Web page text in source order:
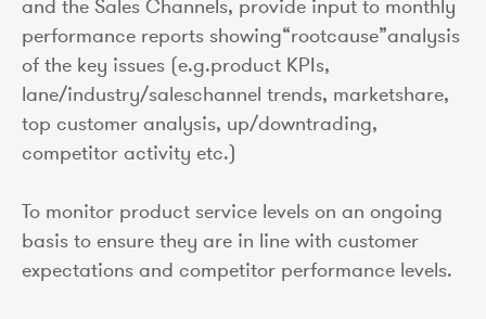
and the Sales Channels, provide input to monthly
performance reports showing“rootcause”analysis
of the key issues (e.g.product KPIs,
lane/industry/saleschannel trends, marketshare,
top customer analysis, up/downtrading,
competitor activity etc.)
To monitor product service levels on an ongoing
basis to ensure they are in line with customer
expectations and competitor performance levels.